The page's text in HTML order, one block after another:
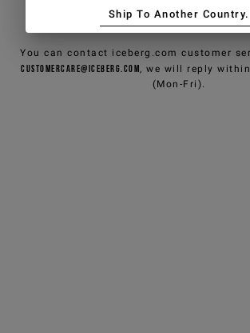
NEED HELP?
You can contact iceberg.com customer
customercare@iceberg.com, we will reply
(Mon-Fri).
Ship To Another Country.